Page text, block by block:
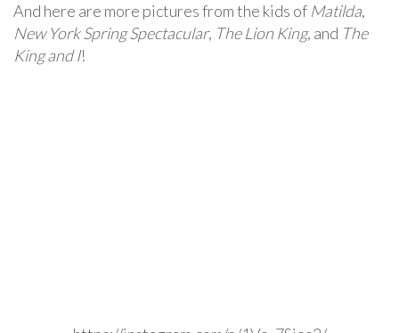
And here are more pictures from the kids of Matilda,
New York Spring Spectacular, The Lion King, and The
King and I!